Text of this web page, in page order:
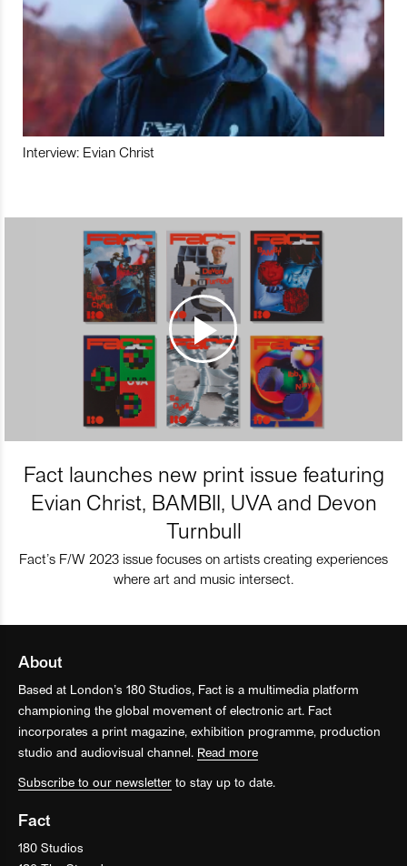
Interview: Evian Christ
Fact launches new print issue featuring
Evian Christ, BAMBII, UVA and Devon
Turnbull
Fact’s F/W 2023 issue focuses on artists creating experiences
where art and music intersect.
About
Based at London’s 180 Studios, Fact is a multimedia platform
championing the global movement of electronic art. Fact
incorporates a print magazine, exhibition programme, production
studio and audiovisual channel. Read more
Subscribe to our newsletter to stay up to date.
Fact
180 Studios